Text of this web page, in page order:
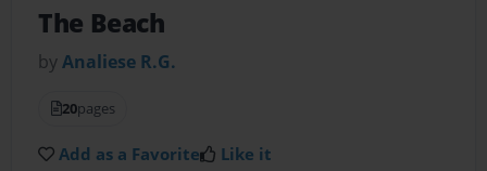
The Beach
byAnaliese R.G.
20pages
Add as a Favorite Like it